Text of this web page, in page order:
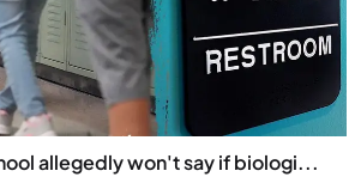
allegedly won't say if biologi...